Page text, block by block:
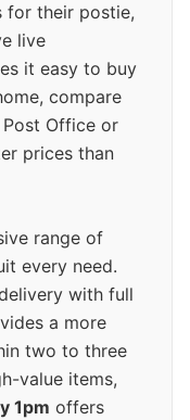
for their postie,
live
it easy to buy
compare
Office or
prices than
range of
every need.
with full
a more
two to three
value items,
1pm offers